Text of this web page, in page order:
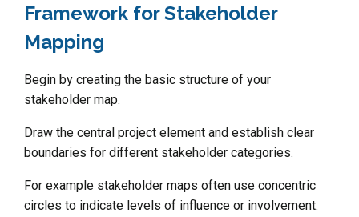
Framework for Stakeholder
Mapping
Begin by creating the basic structure of your
stakeholder map.
Draw the central project element and establish clear
boundaries for different stakeholder categories.
For example stakeholder maps often use concentric
circles to indicate levels of influence or involvement.